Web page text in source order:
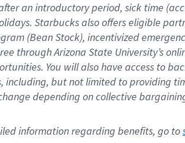
an introductory period, sick time
Starbucks also offers eligible
(Bean Stock), incentivized
through Arizona State University’s
You will also have access to
but not limited to providing
depending on collective
information regarding benefits, go to